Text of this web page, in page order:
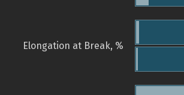
Elongation at Break, %